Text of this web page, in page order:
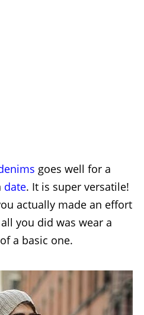
goes well for a
date. It is super versatile!
actually made an effort
you did was wear a
a basic one.